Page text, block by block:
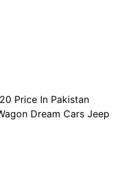
Price In Pakistan
Dream Cars Jeep